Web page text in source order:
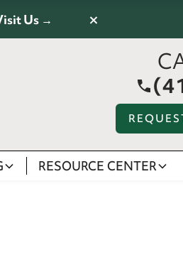
Us → ×
RESOURCE CENTER